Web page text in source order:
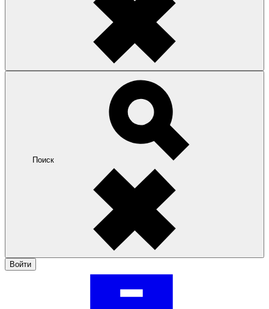
Поиск
Войти